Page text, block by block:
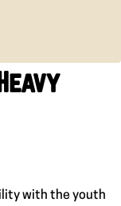
with the youth